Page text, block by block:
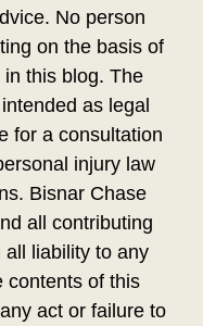
No person
on the basis of
this blog. The
as legal
for a consultation
injury law
Bisnar Chase
all contributing
liability to any
contents of this
act or failure to